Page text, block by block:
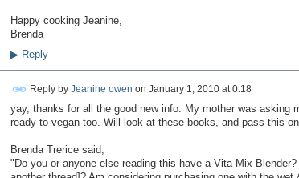
Happy cooking Jeanine,
Brenda
▶Reply
Reply by Jeanine owen on January 1, 2010 at 0:18
yay, thanks for all the good new info. My mother was asking
ready to vegan too. Will look at these books, and pass this
Brenda Trerice said,
"Do you or anyone else reading this have a Vita-Mix